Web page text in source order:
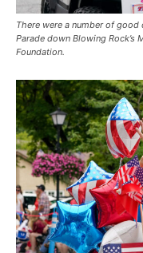
There were a number of
Parade down Blowing Rock’s
Foundation.